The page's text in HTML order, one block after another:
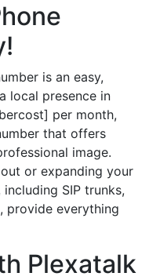
is an easy,
local presence in
per month,
that offers
image.
or expanding your
SIP trunks,
provide everything
Plexatalk